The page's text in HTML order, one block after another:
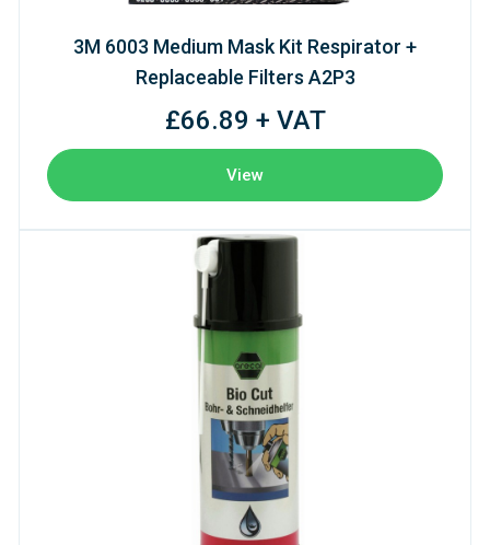
3M 6003 Medium Mask Kit Respirator +
Replaceable Filters A2P3
£66.89 + VAT
View